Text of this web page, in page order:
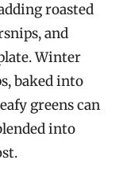
roasted
and
Winter
baked into
greens can
into